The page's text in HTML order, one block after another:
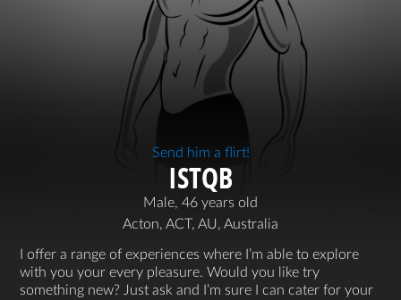
Send him a flirt!
ISTQB
Male, 46 years old
Acton, ACT, AU, Australia
I offer a range of experiences where I’m able to explore
with you your every pleasure. Would you like try
something new? Just ask and I’m sure I can cater for your